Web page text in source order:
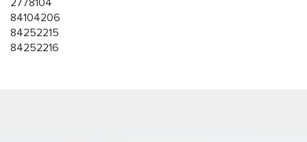
2778104
84104206
84252215
84252216